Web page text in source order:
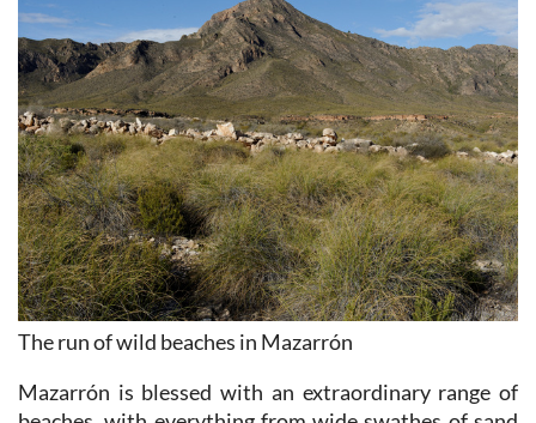
The run of wild beaches in Mazarrón
Mazarrón is blessed with an extraordinary range of
beaches, with everything from wide swathes of sand
to rocky coves, dog-friendly areas and nudist beaches.